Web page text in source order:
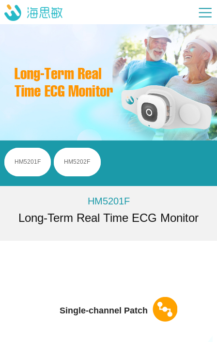
HM5201F HM5202F
HM5201F
Long-Term Real Time ECG Monitor
Single-channel Patch